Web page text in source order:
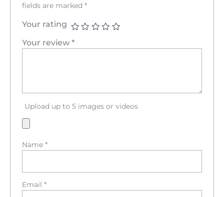
fields are marked *
Your rating
Your review *
Upload up to 5 images or videos
Name *
Email *